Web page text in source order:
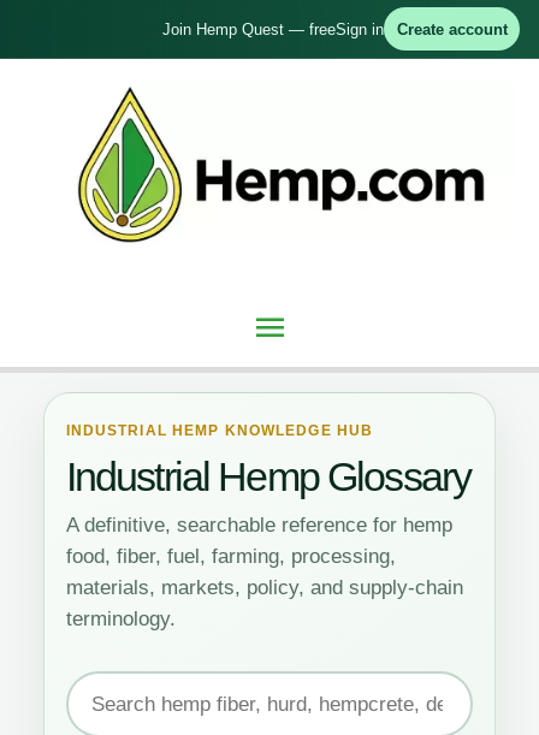
Join Hemp Quest — freeSign in Create account
Main
Menu
INDUSTRIAL HEMP KNOWLEDGE HUB
Industrial Hemp Glossary
A definitive, searchable reference for hemp
food, fiber, fuel, farming, processing,
materials, markets, policy, and supply-chain
terminology.
Search
the